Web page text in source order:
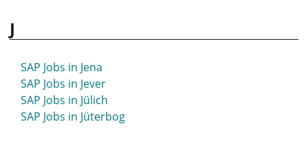
SAP Jobs in Hildburghausen
SAP Jobs in Hildesheim
SAP Jobs in Hilpoltstein
SAP Jobs in Hockenheim
SAP Jobs in Hof
J
SAP Jobs in Jena
SAP Jobs in Jever
SAP Jobs in Jülich
SAP Jobs in Jüterbog